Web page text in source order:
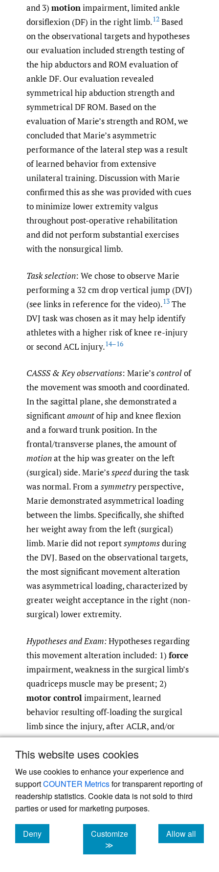
This website uses cookies
We use cookies to enhance your experience and
supportCOUNTER Metricsfor transparent reporting of
readership statistics. Cookie data is not sold to third
parties or used for marketing purposes.
Deny
cookies
Customize
≫
Allow all
cookies
and 3) motionimpairment, limited ankle
dorsiflexion (DF) in the right limb.12 Based
on the observational targets and hypotheses
our evaluation included strength testing of
the hip abductors and ROM evaluation of
ankle DF. Our evaluation revealed
symmetrical hip abduction strength and
symmetrical DF ROM. Based on the
evaluation of Marie’s strength and ROM, we
concluded that Marie’s asymmetric
performance of the lateral step was a result
of learned behavior from extensive
unilateral training. Discussion with Marie
confirmed this as she was provided with cues
to minimize lower extremity valgus
throughout post-operative rehabilitation
and did not perform substantial exercises
with the nonsurgical limb.
Task selection: We chose to observe Marie
performing a 32 cm drop vertical jump (DVJ)
(see links in reference for the video).13 The
DVJ task was chosen as it may help identify
athletes with a higher risk of knee re-injury
or second ACL injury.14–16
CASSS & Key observations: Marie’scontrolof
the movement was smooth and coordinated.
In the sagittal plane, she demonstrated a
significantamountof hip and knee flexion
and a forward trunk position. In the
frontal/transverse planes, the amount of
motionat the hip was greater on the left
(surgical) side. Marie’sspeedduring the task
was normal. From a symmetryperspective,
Marie demonstrated asymmetrical loading
between the limbs. Specifically, she shifted
her weight away from the left (surgical)
limb. Marie did not reportsymptomsduring
the DVJ. Based on the observational targets,
the most significant movement alteration
was asymmetrical loading, characterized by
greater weight acceptance in the right (non-
surgical) lower extremity.
Hypotheses and Exam:Hypotheses regarding
this movement alteration included: 1) force
impairment, weakness in the surgical limb’s
quadriceps muscle may be present; 2)
motor controlimpairment, learned
behavior resulting off-loading the surgical
limb since the injury, after ACLR, and/or
during the rehabilitation process, and 3)
psychological factorsincluding readiness
to return to sport, confidence, and fear of re-
injury. Our evaluation with an isokinetic
dynamometer revealed a quadriceps
strength index of 85% (L peak torque/body
weight = .82 Nm/kg; R peak torque/body
weight=.96 Nm/kg). To determine whether
motor control alterations were contributing